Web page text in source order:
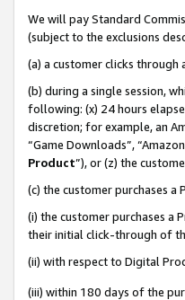
We will pay Standard
(subject to the exclusions
(a) a customer clicks through
(b) during a single session,
following: (x) 24 hours
discretion; for example, an
“Game Downloads”,
Product”), or (z) the
(c) the customer purchases
(i) the customer purchases
their initial click-through of
(ii) with respect to Digital
(iii) within 180 days of the